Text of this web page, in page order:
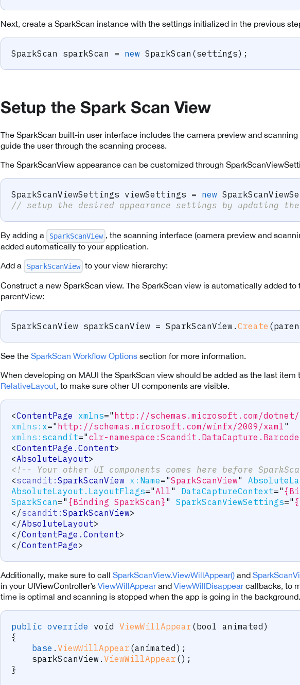
Next, create a SparkScan instance with the settings initialized in the previous
SparkScan sparkScan = new SparkScan (settings) ;
Setup the Spark Scan View
The SparkScan built-in user interface includes the camera preview and
guide the user through the scanning process.
The SparkScanView appearance can be customized through
SparkScanViewSettings viewSettings = new
// setup the desired appearance settings by updating
By adding a SparkScanView , the scanning interface (camera preview and
added automatically to your application.
Add a SparkScanView to your view hierarchy:
Construct a new SparkScan view. The SparkScan view is automatically added to
parentView:
SparkScanView sparkScanView = SparkScanView . Create (
See the SparkScan Workflow Options section for more information.
When developing on MAUI the SparkScan view should be added as the last item
RelativeLayout, to make sure other UI components are visible.
<ContentPage xmlns=" http://schemas.microsoft.com/dotnet/
xmlns: x=" http://schemas.microsoft.com/winfx/2009/xaml "
xmlns: scandit=" clr-
<ContentPage.Content>
<AbsoluteLayout>
<!-- Your other UI components comes here before
<scandit: SparkScanView x: Name="SparkScanView"
AbsoluteLayout.LayoutFlags=" All " DataCaptureContext="
SparkScan=" {Binding SparkScan}" SparkScanViewSettings="
</scandit: SparkScanView>
</AbsoluteLayout>
</ContentPage.Content>
</ContentPage>
Additionally, make sure to call SparkScanView.ViewWillAppear() and
in your UIViewController’s ViewWillAppearand ViewWillDisappearcallbacks, to
time is optimal and scanning is stopped when the app is going in the background.
public override void ViewWillAppear (bool animated)
{
base . ViewWillAppear (animated) ;
    sparkScanView
. ViewWillAppear () ;
}